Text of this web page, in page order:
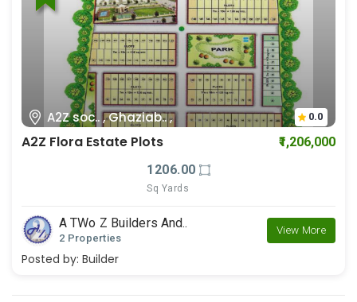
A2Z soc.. , Ghaziab.. , 0.0
A2Z Flora Estate Plots
₹1,206,000
1206.00
Sq Yards
A TWo Z Builders And..
2 Properties
View More
Posted by: Builder